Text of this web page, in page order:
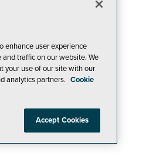
enhance user experience
traffic on our website. We
your use of our site with our
analytics partners. Cookie
Accept Cookies